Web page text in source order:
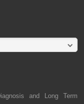
and Long Term